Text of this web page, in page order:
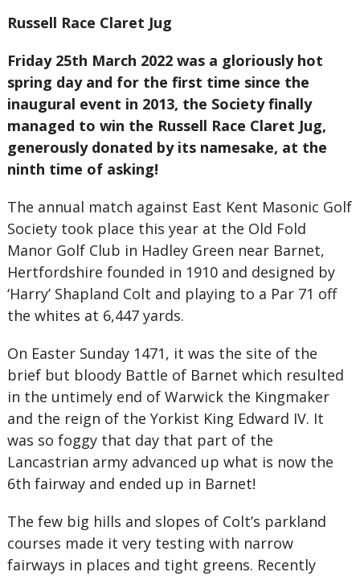
Russell Race Claret Jug
Friday 25th March 2022 was a gloriously hot
spring day and for the first time since the
inaugural event in 2013, the Society finally
managed to win the Russell Race Claret Jug,
generously donated by its namesake, at the
ninth time of asking!
The annual match against East Kent Masonic Golf
Society took place this year at the Old Fold
Manor Golf Club in Hadley Green near Barnet,
Hertfordshire founded in 1910 and designed by
‘Harry’ Shapland Colt and playing to a Par 71 off
the whites at 6,447 yards.
On Easter Sunday 1471, it was the site of the
brief but bloody Battle of Barnet which resulted
in the untimely end of Warwick the Kingmaker
and the reign of the Yorkist King Edward IV. It
was so foggy that day that part of the
Lancastrian army advanced up what is now the
6th fairway and ended up in Barnet!
The few big hills and slopes of Colt’s parkland
courses made it very testing with narrow
fairways in places and tight greens. Recently